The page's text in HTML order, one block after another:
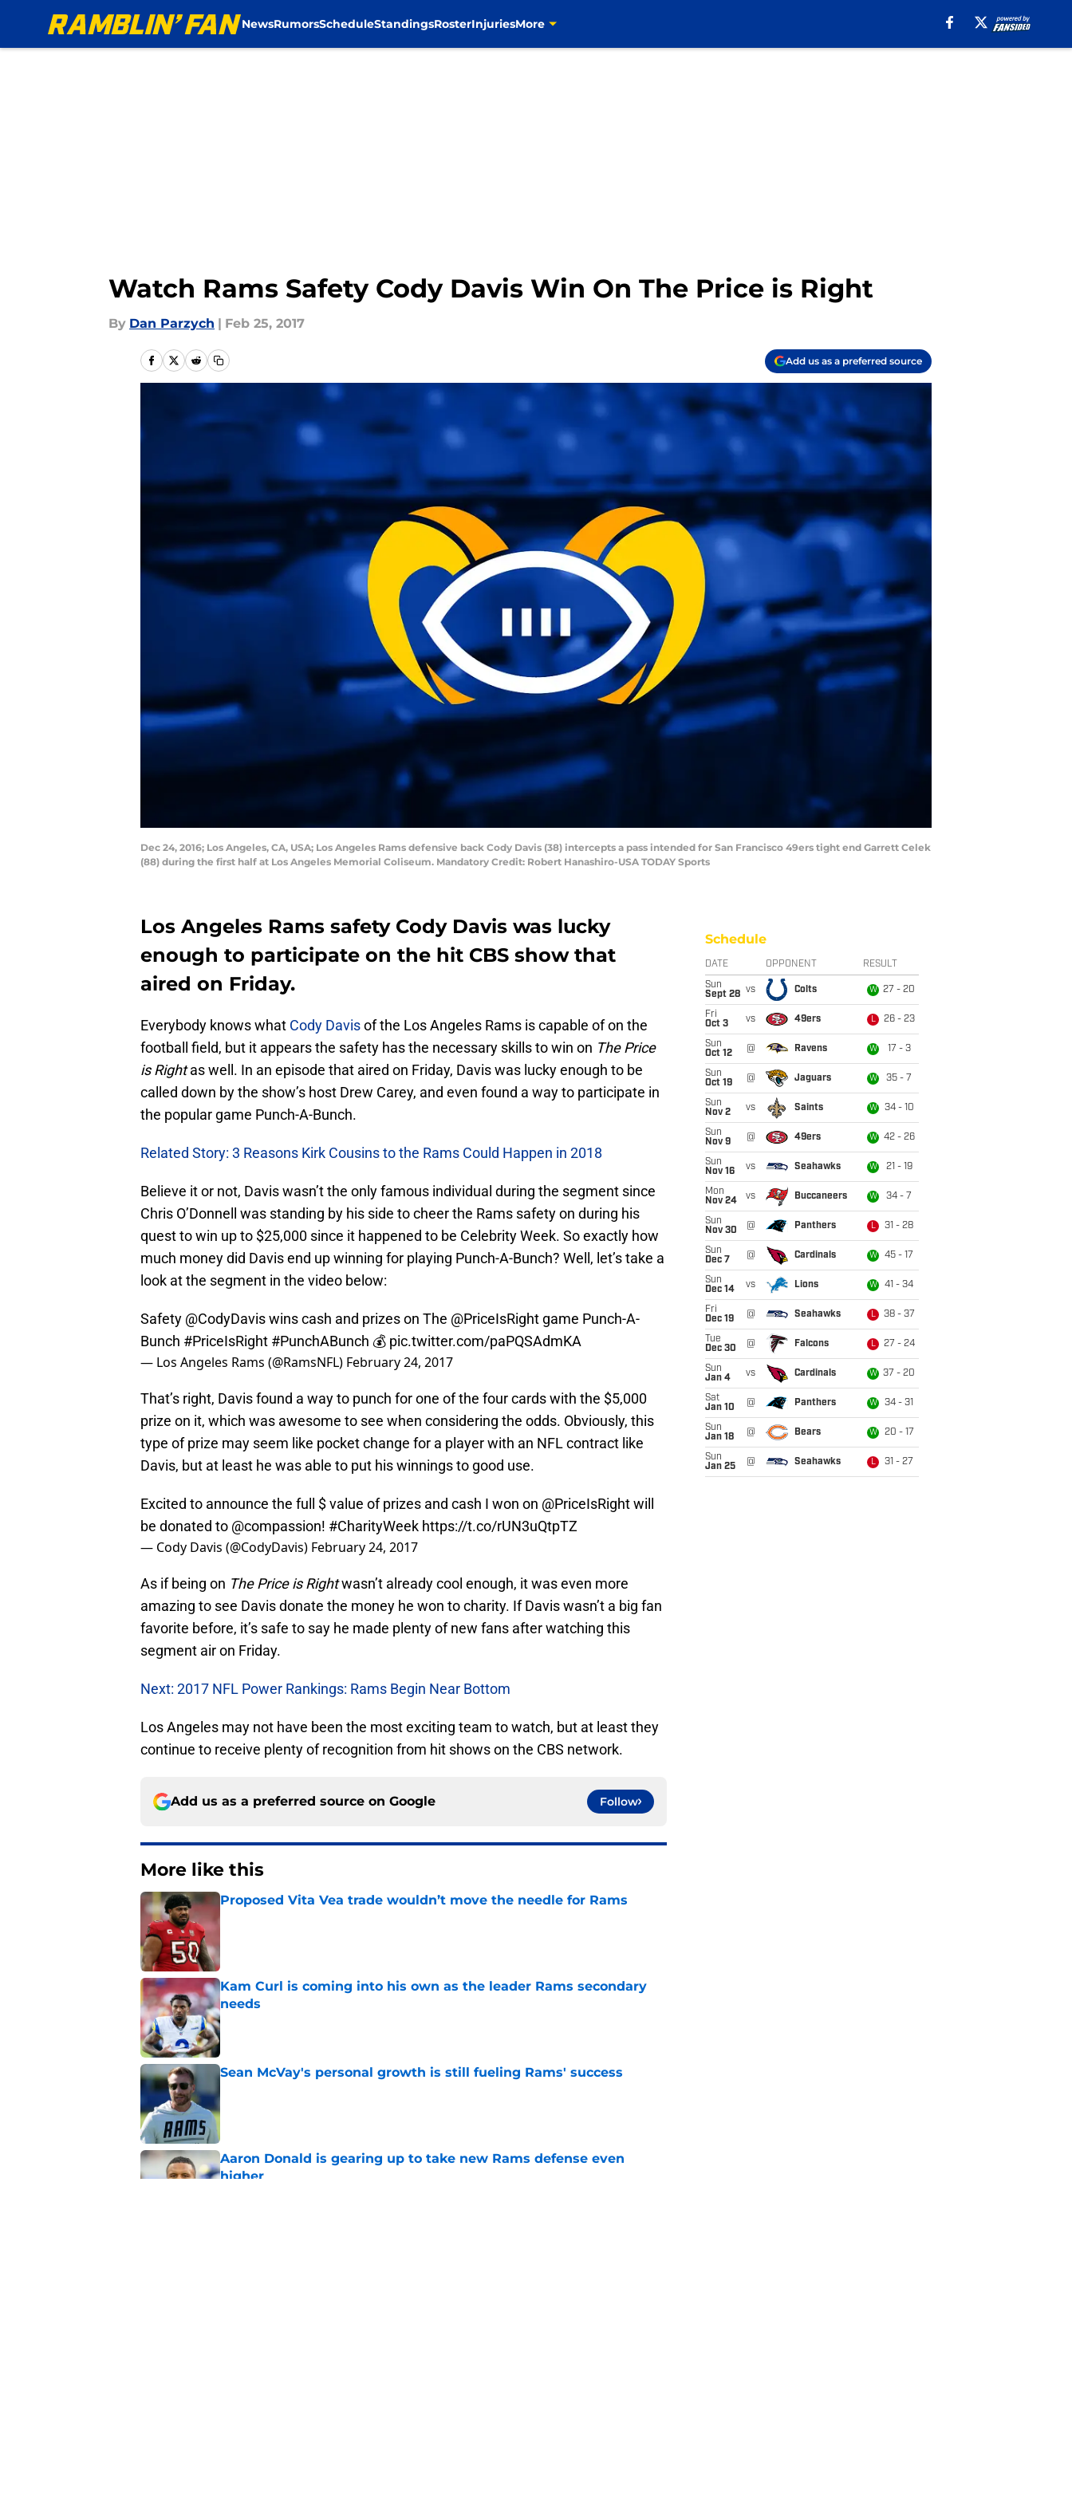
NewsRumorsScheduleStandingsRosterInjuriesMore
Watch Rams Safety Cody Davis Win On The Price is Right
By Dan Parzych | Feb 25, 2017
Add us as a preferred source
Dec 24, 2016; Los Angeles, CA, USA; Los Angeles Rams defensive back Cody Davis (38) intercepts a pass intended for San Francisco 49ers tight end Garrett Celek
(88) during the first half at Los Angeles Memorial Coliseum. Mandatory Credit: Robert Hanashiro-USA TODAY Sports
Los Angeles Rams safety Cody Davis was lucky
enough to participate on the hit CBS show that
aired on Friday.
Everybody knows what Cody Davisof the Los Angeles Rams is capable of on the
football field, but it appears the safety has the necessary skills to win on The Price
is Rightas well. In an episode that aired on Friday, Davis was lucky enough to be
called down by the show’s host Drew Carey, and even found a way to participate in
the popular game Punch-A-Bunch.
Related Story: 3 Reasons Kirk Cousins to the Rams Could Happen in 2018
Believe it or not, Davis wasn’t the only famous individual during the segment since
Chris O’Donnell was standing by his side to cheer the Rams safety on during his
quest to win up to $25,000 since it happened to be Celebrity Week. So exactly how
much money did Davis end up winning for playing Punch-A-Bunch? Well, let’s take a
look at the segment in the video below:
Safety @CodyDaviswins cash and prizes on The @PriceIsRight game Punch-A-
Bunch #PriceIsRight #PunchABunch 💰 pic.twitter.com/paPQSAdmKA
— Los Angeles Rams (@RamsNFL) February 24, 2017
That’s right, Davis found a way to punch for one of the four cards with the $5,000
prize on it, which was awesome to see when considering the odds. Obviously, this
type of prize may seem like pocket change for a player with an NFL contract like
Davis, but at least he was able to put his winnings to good use.
Excited to announce the full $ value of prizes and cash I won on @PriceIsRightwill
be donated to @compassion! #CharityWeek https://t.co/rUN3uQtpTZ
— Cody Davis (@CodyDavis) February 24, 2017
As if being on The Price is Rightwasn’t already cool enough, it was even more
amazing to see Davis donate the money he won to charity. If Davis wasn’t a big fan
favorite before, it’s safe to say he made plenty of new fans after watching this
segment air on Friday.
Next: 2017 NFL Power Rankings: Rams Begin Near Bottom
Los Angeles may not have been the most exciting team to watch, but at least they
continue to receive plenty of recognition from hit shows on the CBS network.
Add us as a preferred source on Google Follow
More like this
Proposed Vita Vea trade wouldn’t move the needle for Rams
Published by on Invalid Date
Kam Curl is coming into his own as the leader Rams secondary
needs
Published by on Invalid Date
Sean McVay's personal growth is still fueling Rams' success
Aaron Donald is gearing up to take new Rams defense even
higher
Schedule
DATE OPPONENT RESULT
Sun
Sept 28 vs Colts W 27 - 20
Fri
Oct 3
vs 49ers L 26 - 23
Sun
Oct 12
@ Ravens W 17 - 3
Sun
Oct 19
@ Jaguars W 35 - 7
Sun
Nov 2
vs Saints W 34 - 10
Sun
Nov 9
@ 49ers W 42 - 26
Sun
Nov 16
vs Seahawks W 21 - 19
Mon
Nov 24
vs Buccaneers W 34 - 7
Sun
Nov 30
@ Panthers L 31 - 28
Sun
Dec 7
@ Cardinals W 45 - 17
Sun
Dec 14
vs Lions W 41 - 34
Fri
Dec 19
@ Seahawks L 38 - 37
Tue
Dec 30
@ Falcons L 27 - 24
Sun
Jan 4
vs Cardinals W 37 - 20
Sat
Jan 10
@ Panthers W 34 - 31
Sun
Jan 18
@ Bears W 20 - 17
Sun
Jan 25
@ Seahawks L 31 - 27